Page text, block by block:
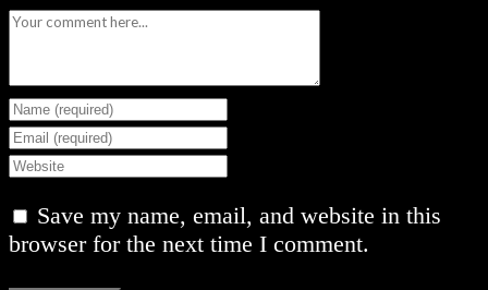
Comment
Enter
your
name
username
to
Enter
your
address
to
Enter
website
URL
Save my name, email, and website in this
browser for the next time I comment.